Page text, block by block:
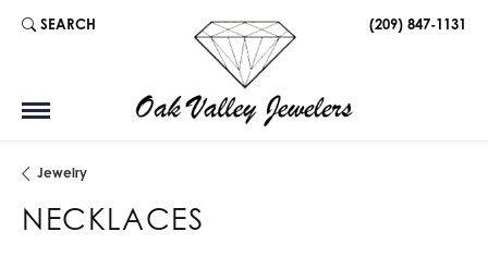
SEARCH
TOGGLE TOOLBAR SEARCH MENU (209) 847-1131
Jewelry
NECKLACES